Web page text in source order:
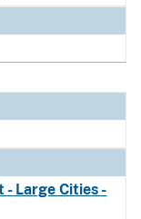
- Large Cities -